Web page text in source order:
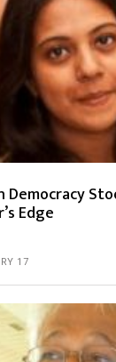
Democracy
Edge
17